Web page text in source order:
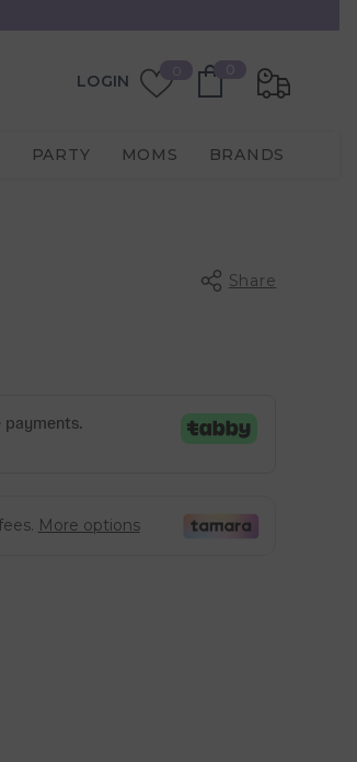
00
items
Wish
LOGIN
PARTY MOMS BRANDS
Share